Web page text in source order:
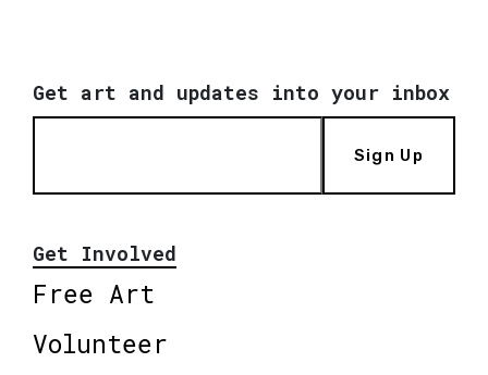
Get art and updates into your inbox
Sign Up
Get Involved
Free Art
Volunteer